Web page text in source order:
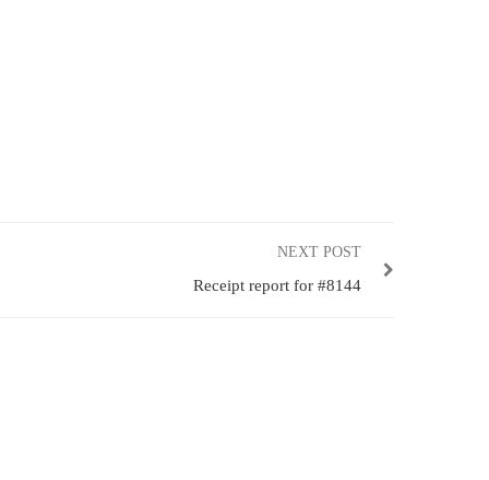
NEXT POST
Receipt report for #8144